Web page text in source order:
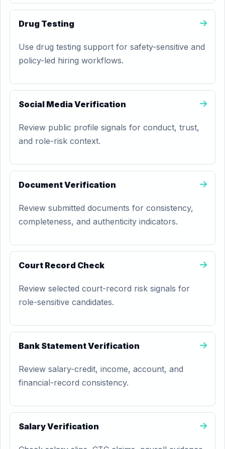
Drug Testing
Use drug testing support for safety-sensitive and
policy-led hiring workflows.
Social Media Verification
Review public profile signals for conduct, trust,
and role-risk context.
Document Verification
Review submitted documents for consistency,
completeness, and authenticity indicators.
Court Record Check
Review selected court-record risk signals for
role-sensitive candidates.
Bank Statement Verification
Review salary-credit, income, account, and
financial-record consistency.
Salary Verification